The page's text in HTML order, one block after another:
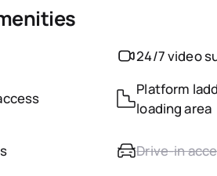
24/7 video
Platform
loading area
Drive-in